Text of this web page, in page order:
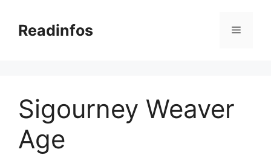
contentReadinfos Menu
Sigourney Weaver
Age